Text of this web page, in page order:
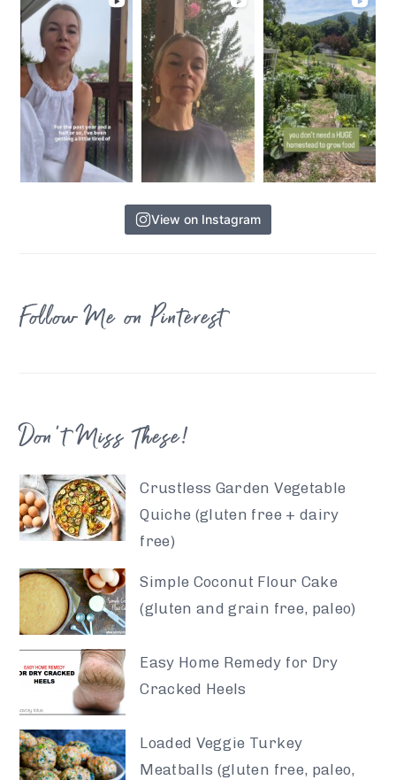
View on Instagram
Follow Me on Pinterest
Don’t Miss These!
Crustless Garden Vegetable
Quiche (gluten free + dairy
free)
Simple Coconut Flour Cake
(gluten and grain free, paleo)
Easy Home Remedy for Dry
Cracked Heels
Loaded Veggie Turkey
Meatballs (gluten free, paleo,